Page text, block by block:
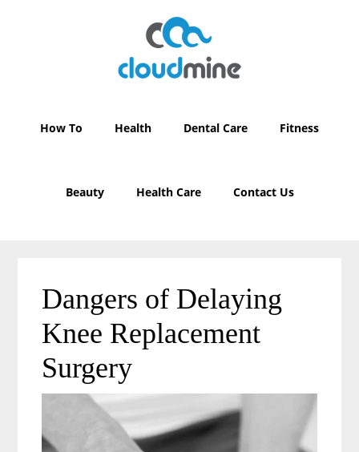
How To Health Dental Care Fitness
Beauty Health Care Contact Us
Dangers of Delaying
Knee Replacement
Surgery